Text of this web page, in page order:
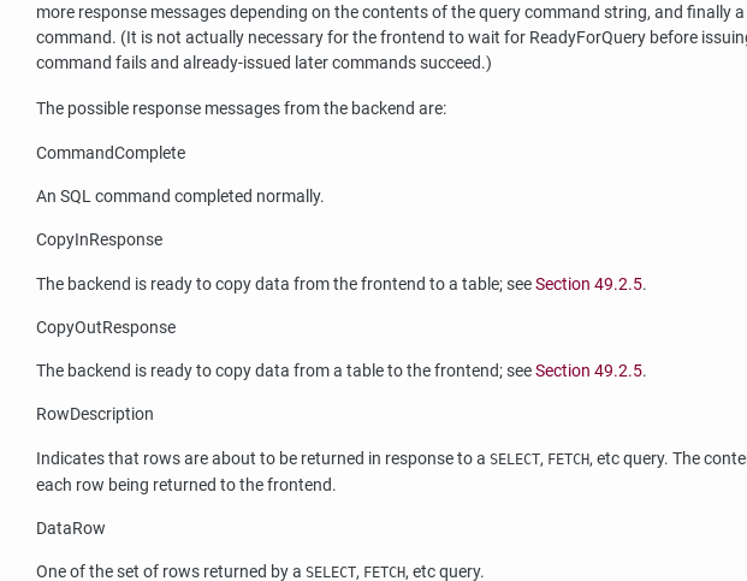
more response messages depending on the contents of the query command string, and
command. (It is not actually necessary for the frontend to wait for ReadyForQuery before
command fails and already-issued later commands succeed.)
The possible response messages from the backend are:
CommandComplete
An SQL command completed normally.
CopyInResponse
The backend is ready to copy data from the frontend to a table; seeSection 49.2.5.
CopyOutResponse
The backend is ready to copy data from a table to the frontend; seeSection 49.2.5.
RowDescription
Indicates that rows are about to be returned in response to a SELECT, FETCH, etc query. The
each row being returned to the frontend.
DataRow
One of the set of rows returned by a SELECT, FETCH, etc query.